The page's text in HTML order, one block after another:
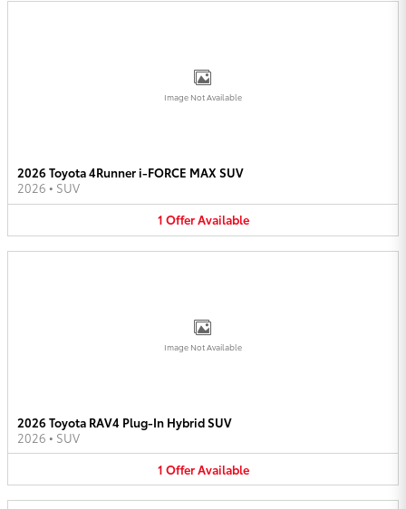
Image Not Available
2026 Toyota 4Runner i-FORCE MAX SUV
2026 • SUV
1 OfferAvailable
Image Not Available
2026 Toyota RAV4 Plug-In Hybrid SUV
2026 • SUV
1 OfferAvailable